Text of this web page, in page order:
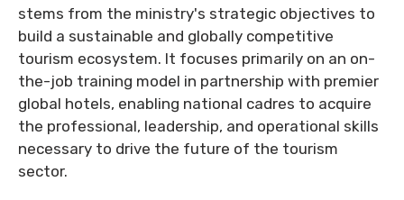
stems from the ministry's strategic objectives to
build a sustainable and globally competitive
tourism ecosystem. It focuses primarily on an on-
the-job training model in partnership with premier
global hotels, enabling national cadres to acquire
the professional, leadership, and operational skills
necessary to drive the future of the tourism
sector.